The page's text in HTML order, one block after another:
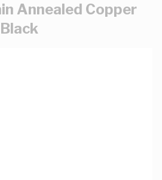
Annealed Copper